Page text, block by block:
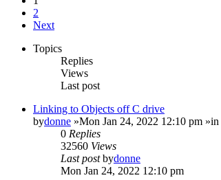
2
Next
Topics
Replies
Views
Last post
Linking to Objects off C drive
bydonne »Mon Jan 24, 2022 12:10 pm »in
0 Replies
32560 Views
Last postbydonne
Mon Jan 24, 2022 12:10 pm